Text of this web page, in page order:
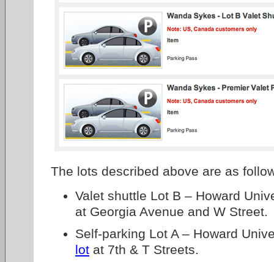
The lots described above are as
Valet shuttle Lot B – Howard
at Georgia Avenue and W Street.
Self-parking Lot A – Howard
lot at 7th & T Streets.